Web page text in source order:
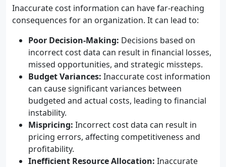
Inaccurate cost information can have far-reaching
consequences for an organization. It can lead to:
Poor Decision-Making: Decisions based on
incorrect cost data can result in financial losses,
missed opportunities, and strategic missteps.
Budget Variances: Inaccurate cost information
can cause significant variances between
budgeted and actual costs, leading to financial
instability.
Mispricing: Incorrect cost data can result in
pricing errors, affecting competitiveness and
profitability.
Inefficient Resource Allocation: Inaccurate